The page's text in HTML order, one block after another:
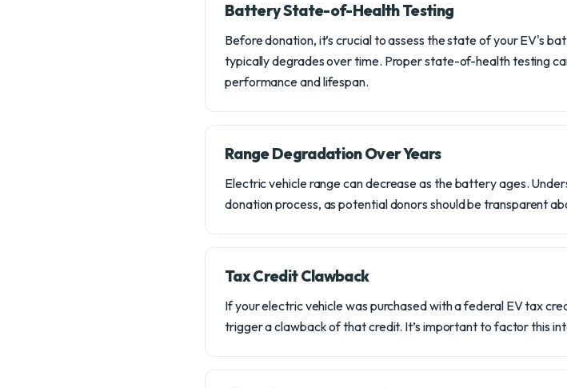
Battery State-of-Health Testing
Before donation, it’s crucial to assess the state of your EV's
typically degrades over time. Proper state-of-health testing
performance and lifespan.
Range Degradation Over Years
Electric vehicle range can decrease as the battery ages.
donation process, as potential donors should be transparent
Tax Credit Clawback
If your electric vehicle was purchased with a federal EV tax
trigger a clawback of that credit. It’s important to factor this